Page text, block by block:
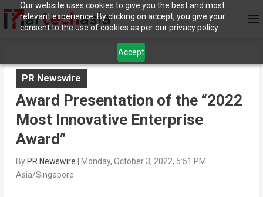
Our website uses cookies to give you the best and most
relevant experience. By clicking on accept, you give your
consent to the use of cookies as per our privacy policy.
Accept
PR Newswire
Award Presentation of the “2022
Most Innovative Enterprise
Award”
By PR Newswire
Monday, October 3, 2022, 5:51 PM
Asia/Singapore